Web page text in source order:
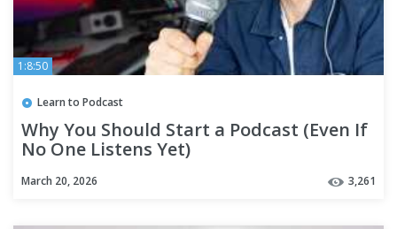
1:8:50
Learn to Podcast
Why You Should Start a Podcast (Even If
No One Listens Yet)
March 20, 2026 3,261